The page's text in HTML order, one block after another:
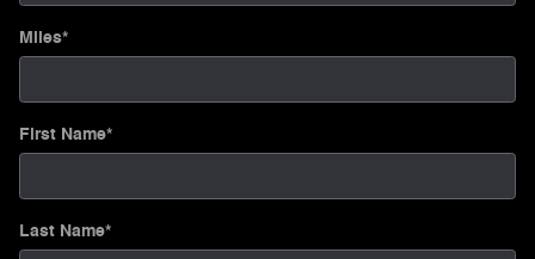
Miles*
First Name*
Last Name*